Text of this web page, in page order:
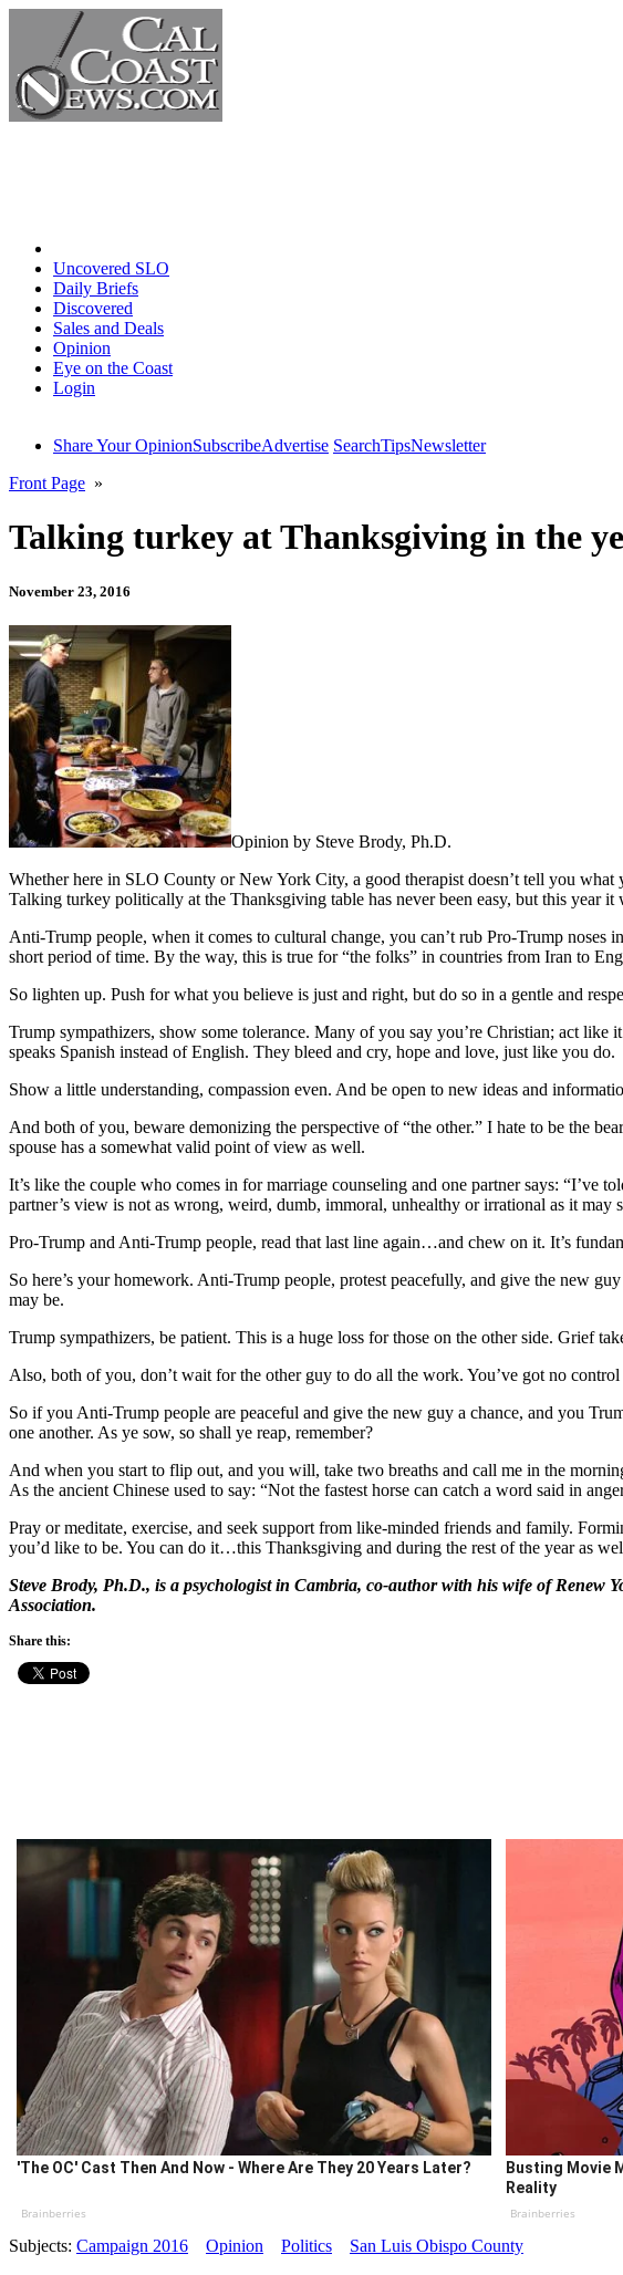
Uncovered SLO
Daily Briefs
Discovered
Sales and Deals
Opinion
Eye on the Coast
Login
Share Your OpinionSubscribeAdvertise SearchTipsNewsletter
Front Page »
Talking turkey at Thanksgiving in the
November 23, 2016
Opinion by Steve Brody, Ph.D.
Whether here in SLO County or New York City, a good therapist doesn’t tell you
Talking turkey politically at the Thanksgiving table has never been easy, but this year
Anti-Trump people, when it comes to cultural change, you can’t rub Pro-Trump
short period of time. By the way, this is true for “the folks” in countries from Iran to
So lighten up. Push for what you believe is just and right, but do so in a gentle and
Trump sympathizers, show some tolerance. Many of you say you’re Christian; act
speaks Spanish instead of English. They bleed and cry, hope and love, just like you do.
Show a little understanding, compassion even. And be open to new ideas and
And both of you, beware demonizing the perspective of “the other.” I hate to be the
spouse has a somewhat valid point of view as well.
It’s like the couple who comes in for marriage counseling and one partner says:
partner’s view is not as wrong, weird, dumb, immoral, unhealthy or irrational as it may
Pro-Trump and Anti-Trump people, read that last line again…and chew on it. It’s
So here’s your homework. Anti-Trump people, protest peacefully, and give the new
may be.
Trump sympathizers, be patient. This is a huge loss for those on the other side. Grief
Also, both of you, don’t wait for the other guy to do all the work. You’ve got no
So if you Anti-Trump people are peaceful and give the new guy a chance, and you
one another. As ye sow, so shall ye reap, remember?
And when you start to flip out, and you will, take two breaths and call me in the
As the ancient Chinese used to say: “Not the fastest horse can catch a word said in
Pray or meditate, exercise, and seek support from like-minded friends and family.
you’d like to be. You can do it…this Thanksgiving and during the rest of the year as
Steve Brody, Ph.D., is a psychologist in Cambria, co-author with his wife of
Association.
Share this:
'The OC' Cast Then And Now - Where Are They 20 Years Later?
Brainberries
Busting Movie
Reality
Brainberries
Subjects: Campaign 2016 Opinion Politics San Luis Obispo County